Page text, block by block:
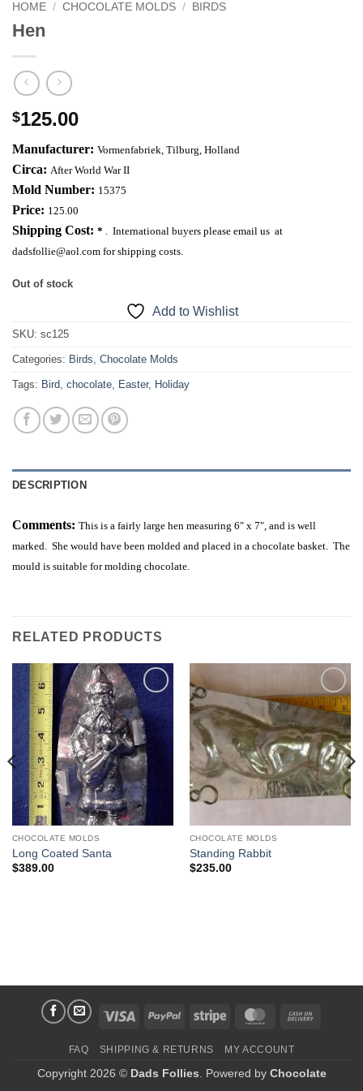
HOME / CHOCOLATE MOLDS / BIRDS
Hen
$125.00
Manufacturer: Vormenfabriek, Tilburg Holland
Circa: After World War II
Mold Number: 15375
Price: 125.00
Shipping Cost: * . International buyers please email us at
dadsfollie@aol.com for shipping costs.
Out of stock
Add to Wishlist
SKU: sc125
Categories: Birds Chocolate Molds
Tags: Bird chocolate Easter, Holiday
DESCRIPTION
Comments: This is a fairly large hen measuring 6″ x 7″, and is well
marked. She would have been molded and placed in a chocolate basket. The
mould is suitable for molding chocolate.
RELATED PRODUCTS
Add to
Wishlist
CHOCOLATE MOLDS
Long Coated Santa
$389.00
Add to
Wishlist
CHOCOLATE MOLDS
Standing Rabbit
$235.00
Visa PayPal Stripe MasterCard
FAQ SHIPPING & RETURNS MY ACCOUNT
Copyright 2026 © Dads Follies . Powered by Chocolate